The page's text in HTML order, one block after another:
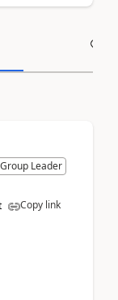
Leader
Copy link